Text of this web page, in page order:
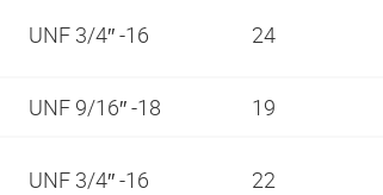
UNF 3/4″ -16 24
UNF 9/16″ -18 19
UNF 3/4″ -16 22